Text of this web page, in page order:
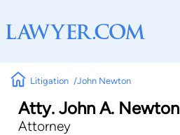
Litigation John Newton
Atty. John A. Newton
Attorney